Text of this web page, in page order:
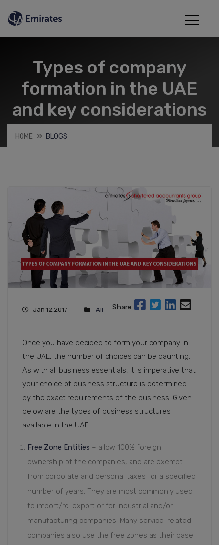
Types of company
formation in the UAE
and key considerations
HOME BLOGS
Jan 12,2017 All Share
Once you have decided to form your company in
the UAE, the number of choices can be daunting.
As with all business essentials, it is imperative that
your choice of business structure is determined
by the exact requirements of the business. Given
below are the types of business structures
available in the UAE
Free Zone Entities – allow 100% foreign
ownership of the companies, and are exempt
from corporate and personal taxes for a specified
number of years. They are most commonly used
to import/re-export or for industrial and/or
manufacturing companies. Many service-related
companies also use the free zones as their base